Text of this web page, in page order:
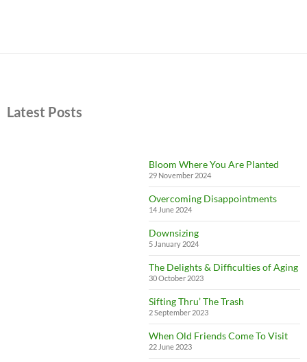
Latest Posts
Bloom Where You Are Planted
29 November 2024
Overcoming Disappointments
14 June 2024
Downsizing
5 January 2024
The Delights & Difficulties of Aging
30 October 2023
Sifting Thru’ The Trash
2 September 2023
When Old Friends Come To Visit
22 June 2023